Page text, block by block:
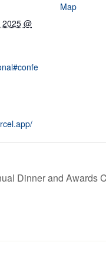
@
Map
Dinner and Awards